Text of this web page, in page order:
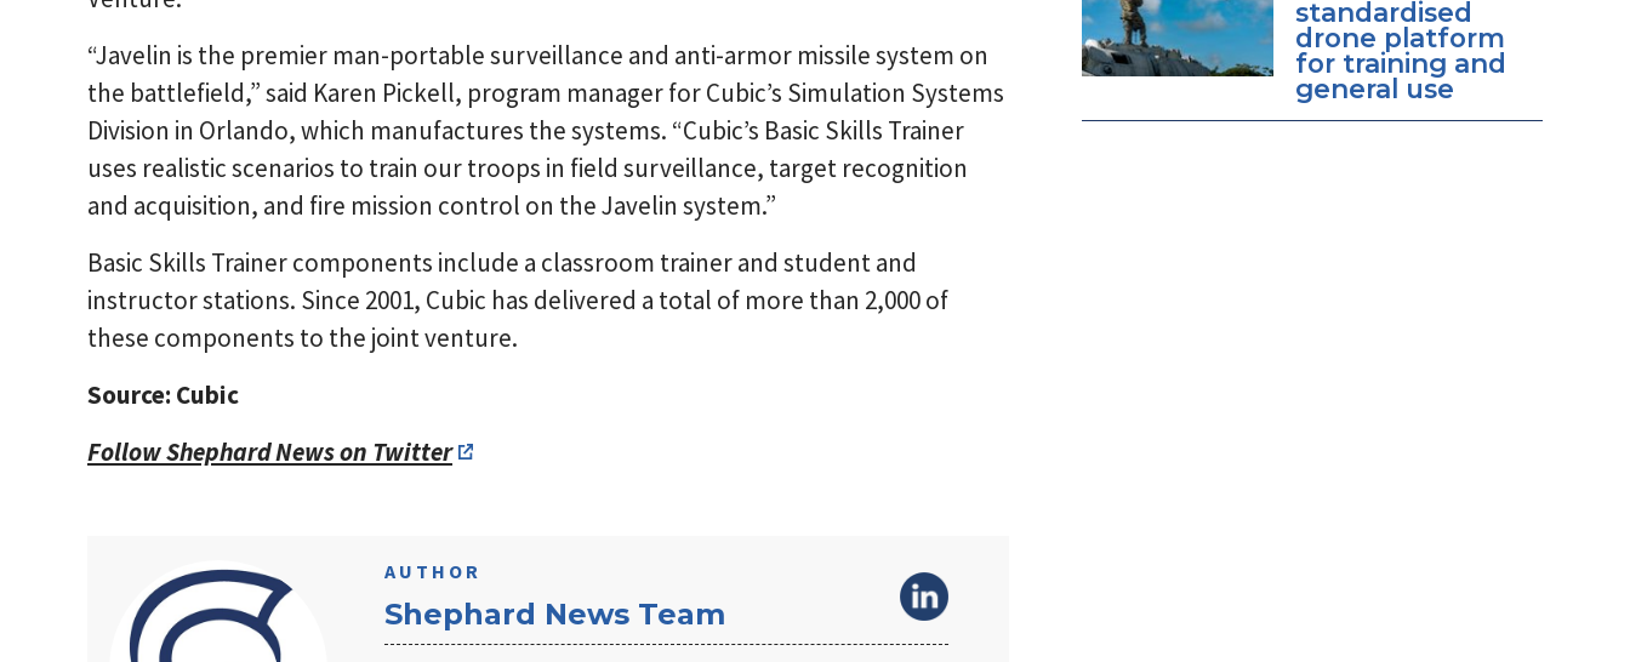
“Javelin is the premier man-portable surveillance and anti-armor missile system on
the battlefield,” said Karen Pickell, program manager for Cubic’s Simulation Systems
Division in Orlando, which manufactures the systems. “Cubic’s Basic Skills Trainer
uses realistic scenarios to train our troops in field surveillance, target recognition
and acquisition, and fire mission control on the Javelin system.”
Basic Skills Trainer components include a classroom trainer and student and
instructor stations. Since 2001, Cubic has delivered a total of more than 2,000 of
these components to the joint venture.
Source: Cubic
Follow Shephard News on Twitter
AUTHOR
Shephard News Team
standardised
drone platform
for training and
general use